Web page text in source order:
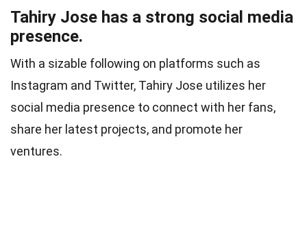
Tahiry Jose has a strong social media
presence.
With a sizable following on platforms such as
Instagram and Twitter, Tahiry Jose utilizes her
social media presence to connect with her fans,
share her latest projects, and promote her
ventures.